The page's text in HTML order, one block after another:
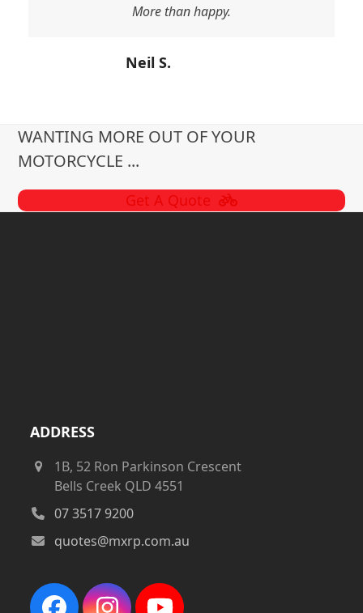
More than happy.
Neil S.
WANTING MORE OUT OF YOUR
MOTORCYCLE ...
Get A Quote
ADDRESS
1B, 52 Ron Parkinson Crescent
Bells Creek QLD 4551
07 3517 9200
quotes@mxrp.com.au